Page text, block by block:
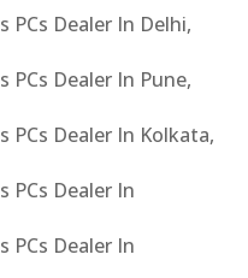
PCs Dealer In Delhi,
PCs Dealer In Pune,
PCs Dealer In Kolkata,
PCs Dealer In
PCs Dealer In